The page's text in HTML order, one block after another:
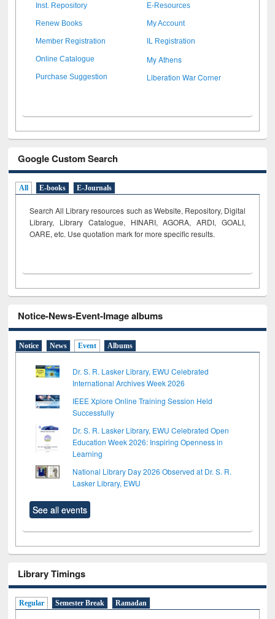
Inst. Repository E-Resources
Renew Books My Account
Member Registration IL Registration
Online Catalogue My Athens
Purchase Suggestion Liberation War Corner
Google Custom Search
All E-books E-Journals
Search All Library resources such as Website, Repository, Digital
Library, Library Catalogue, HINARI, AGORA, ARDI, GOALI,
OARE, etc. Use quotation mark for more specific results.
Notice-News-Event-Image albums
Notice News Event Albums
Dr. S. R. Lasker Library, EWU Celebrated
International Archives Week 2026
IEEE Xplore Online Training Session Held
Successfully
Dr. S. R. Lasker Library, EWU Celebrated Open
Education Week 2026: Inspiring Openness in
Learning
National Library Day 2026 Observed at Dr. S. R.
Lasker Library, EWU
See all events
Library Timings
Regular Semester Break Ramadan